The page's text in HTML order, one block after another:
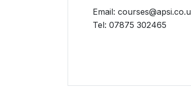
Email:
Tel: 07875 302465